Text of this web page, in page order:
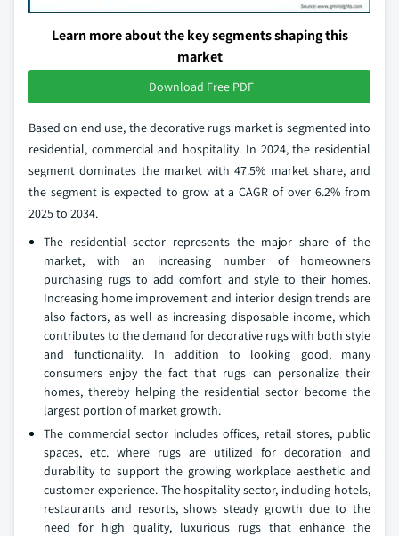
Learn more about the key segments shaping this
market
Download Free PDF
Based on end use, the decorative rugs market is segmented into
residential, commercial and hospitality. In 2024, the residential
segment dominates the market with 47.5% market share, and
the segment is expected to grow at a CAGR of over 6.2% from
2025 to 2034.
The residential sector represents the major share of the
market, with an increasing number of homeowners
purchasing rugs to add comfort and style to their homes.
Increasing home improvement and interior design trends are
also factors, as well as increasing disposable income, which
contributes to the demand for decorative rugs with both style
and functionality. In addition to looking good, many
consumers enjoy the fact that rugs can personalize their
homes, thereby helping the residential sector become the
largest portion of market growth.
The commercial sector includes offices, retail stores, public
spaces, etc. where rugs are utilized for decoration and
durability to support the growing workplace aesthetic and
customer experience. The hospitality sector, including hotels,
restaurants and resorts, shows steady growth due to the
need for high quality, luxurious rugs that enhance the